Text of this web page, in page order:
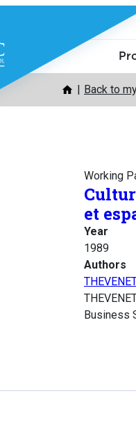
Back to
Working
et
Year
1989
Authors
Business